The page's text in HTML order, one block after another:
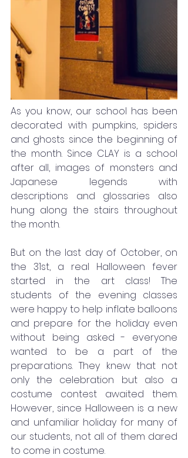
As you know, our school has been
decorated with pumpkins, spiders
and ghosts since the beginning of
the month. Since CLAY is a school
after all, images of monsters and
Japanese legends with
descriptions and glossaries also
hung along the stairs throughout
the month.
But on the last day of October, on
the 31st, a real Halloween fever
started in the art class! The
students of the evening classes
were happy to help inflate balloons
and prepare for the holiday even
without being asked - everyone
wanted to be a part of the
preparations. They knew that not
only the celebration but also a
costume contest awaited them.
However, since Halloween is a new
and unfamiliar holiday for many of
our students, not all of them dared
to come in costume.